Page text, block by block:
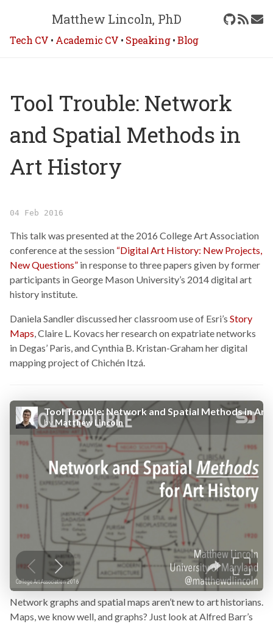
Matthew Lincoln, PhD
Tech CV • Academic CV • Speaking•Blog
Tool Trouble: Network
and Spatial Methods in
Art History
04 Feb 2016
This talk was presented at the 2016 College Art Association
conference at the session “Digital Art History: New Projects,
New Questions” in response to three papers given by former
participants in George Mason University’s 2014 digital art
history institute.
Daniela Sandler discussed her classroom use of Esri’s Story
Maps , Claire L. Kovacs her research on expatriate networks
in Degas’ Paris, and Cynthia B. Kristan-Graham her digital
mapping project of Chichén Itzá.
Network graphs and spatial maps aren’t new to art historians.
Maps, we know well, and graphs? Just look at Alfred Barr’s